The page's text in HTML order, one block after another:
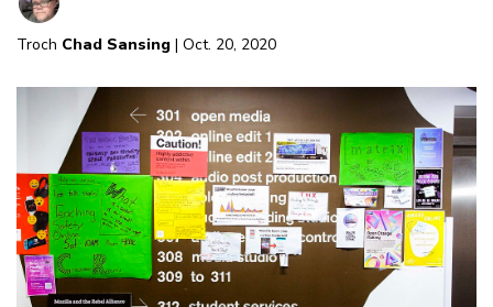
Magazine
Troch Chad Sansing | Oct. 20, 2020